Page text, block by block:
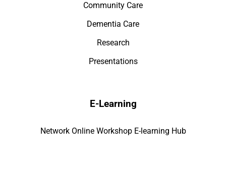
Community Care
Dementia Care
Research
Presentations
E-Learning
Network Online Workshop E-learning Hub